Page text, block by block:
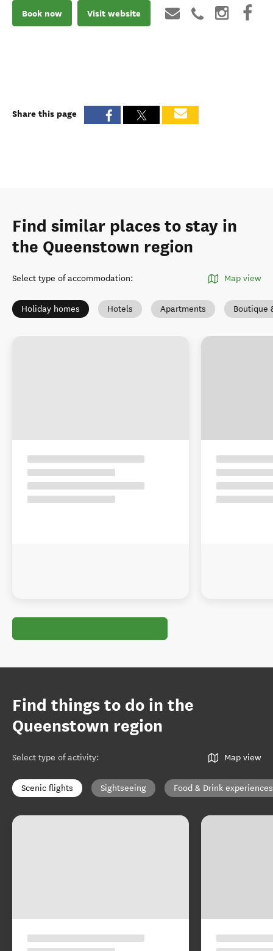
Book now Visit website
Share this page
Find similar places to stay in
the Queenstown region
Select type of accommodation: Map view
Holiday homes Hotels Apartments Boutique
Find things to do in the
Queenstown region
Select type of activity: Map view
Scenic flights Sightseeing Food & Drink experiences